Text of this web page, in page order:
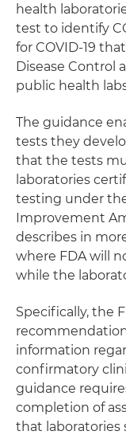
health
test to identify
for COVID-19
Disease Control
public health
The guidance
tests they
that the tests
laboratories
testing under
Improvement
describes in
where FDA will
while the
Specifically, the
information
confirmatory
guidance
completion of
that laboratories